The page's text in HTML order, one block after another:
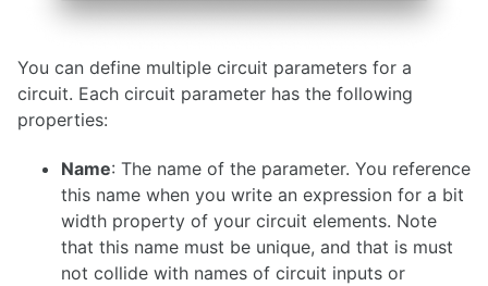
You can define multiple circuit parameters for a
circuit. Each circuit parameter has the following
properties:
Name: The name of the parameter. You reference
this name when you write an expression for a bit
width property of your circuit elements. Note
that this name must be unique, and that is must
not collide with names of circuit inputs or